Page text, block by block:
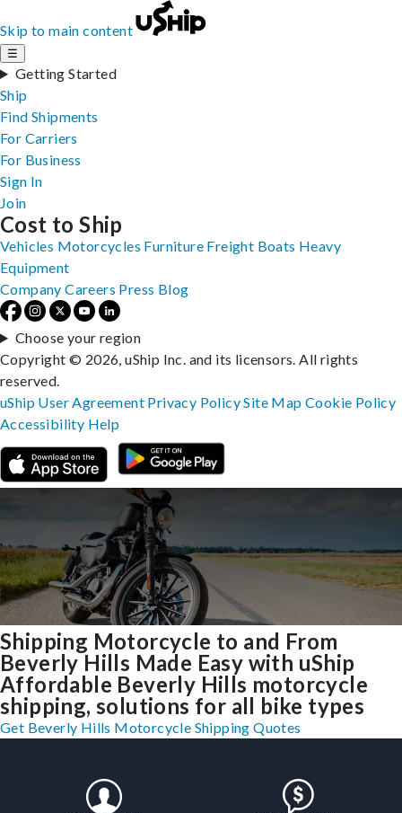
Skip to main content
☰
Getting Started
Ship
Find Shipments
For Carriers
For Business
Sign In
Join
Shipping Motorcycle to and From
Beverly Hills Made Easy with uShip
Affordable Beverly Hills motorcycle
shipping, solutions for all bike types
Get Beverly Hills Motorcycle Shipping Quotes
Cost to Ship
Vehicles Motorcycles Furniture Freight Boats Heavy
Equipment
Company Careers Press Blog
Choose your region
Copyright © 2026, uShip Inc. and its licensors. All rights
reserved.
uShip User Agreement Privacy PolicySite MapCookie Policy
Accessibility Help